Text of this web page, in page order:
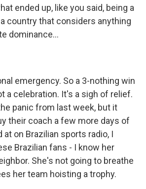
ended up, like you said, being a
country that considers anything
dominance...
emergency. So a 3-nothing win
a celebration. It's a sigh of relief.
panic from last week, but it
their coach a few more days of
on Brazilian sports radio, I
Brazilian fans - I know her
She's not going to breathe
her team hoisting a trophy.